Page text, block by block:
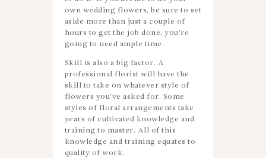
own wedding flowers, be sure to set
aside more than just a couple of
hours to get the job done, you’re
going to need ample time.
Skill is also a big factor. A
professional florist will have the
skill to take on whatever style of
flowers you’ve asked for. Some
styles of floral arrangements take
years of cultivated knowledge and
training to master. All of this
knowledge and training equates to
quality of work.